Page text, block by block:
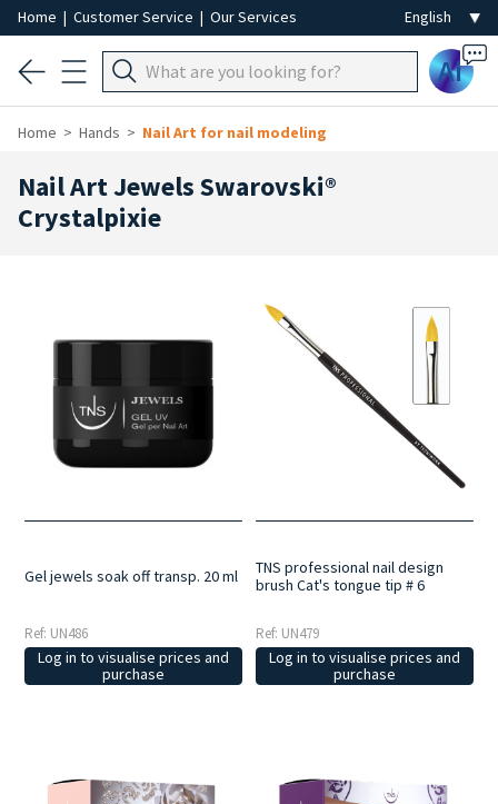
Home | Customer Service | Our Services
Ai
Home Hands Nail Art for nail modeling
Nail Art Jewels Swarovski®
Crystalpixie
Gel jewels soak off transp. 20 ml
Ref: UN486
Log in to visualise prices and
purchase
TNS professional nail design
brush Cat's tongue tip # 6
Ref: UN479
Log in to visualise prices and
purchase